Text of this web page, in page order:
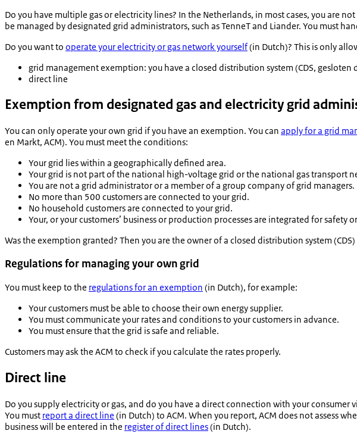
Do you have multiple gas or electricity lines? In the Netherlands, in most cases, you are
be managed by designated grid administrators, such as TenneT and Liander. You must
Do you want to operate your electricity or gas network yourself(in Dutch)? This is only
grid management exemption: you have a closed distribution system (CDS, gesloten
direct line
Exemption from designated gas and electricity grid
You can only operate your own grid if you have an exemption. You can apply for a grid
en Markt, ACM). You must meet the conditions:
Your grid lies within a geographically defined area.
Your grid is not part of the national high-voltage grid or the national gas transport
You are not a grid administrator or a member of a group company of grid managers.
No more than 500 customers are connected to your grid.
No household customers are connected to your grid.
Your, or your customers’ business or production processes are integrated for
Was the exemption granted? Then you are the owner of a closed distribution system
Regulations for managing your own grid
You must keep to the regulations for an exemption (in Dutch), for example:
Your customers must be able to choose their own energy supplier.
You must communicate your rates and conditions to your customers in advance.
You must ensure that the grid is safe and reliable.
Customers may ask the ACM to check if you calculate the rates properly.
Direct line
Do you supply electricity or gas, and do you have a direct connection with your
You must report a direct line (in Dutch) to ACM. When you report, ACM does not assess
business will be entered in the register of direct lines(in Dutch).